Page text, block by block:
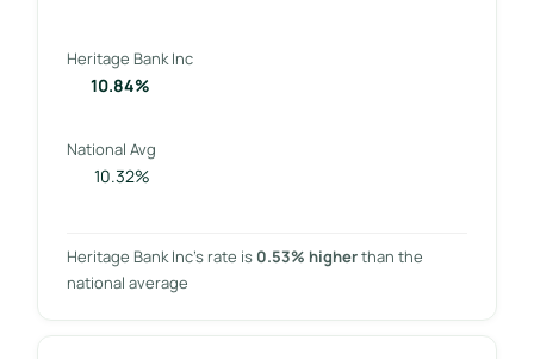
Heritage Bank Inc
10.84%
National Avg
10.32%
Heritage Bank Inc’s rate is 0.53% higherthan the
national average